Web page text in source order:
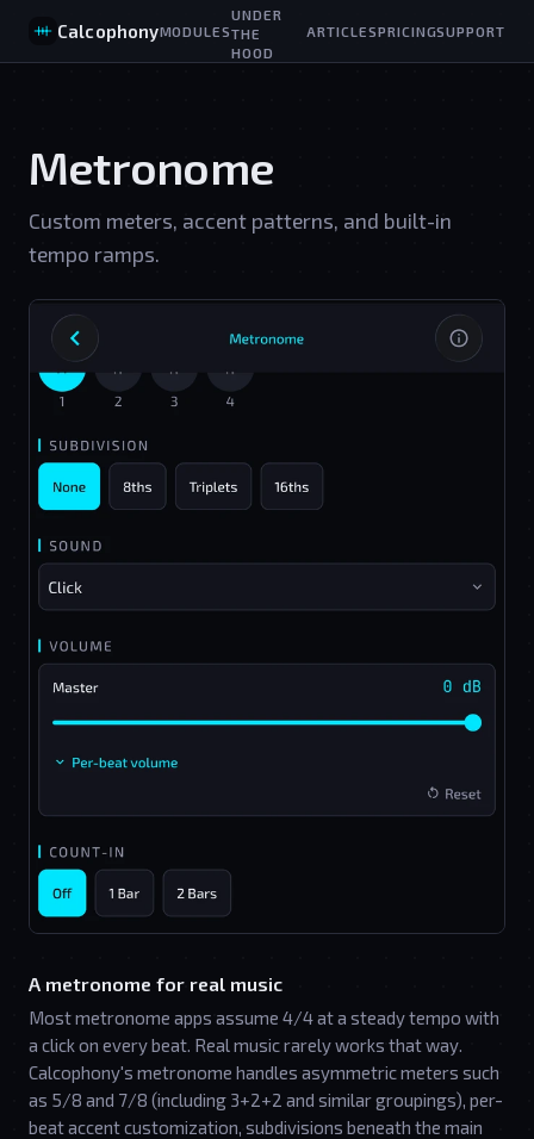
CalcophonyMODULES
UNDER
THE
HOOD
ARTICLESPRICINGSUPPORT
Metronome
Custom meters, accent patterns, and built-in
tempo ramps.
A metronome for real music
Most metronome apps assume 4/4 at a steady tempo with
a click on every beat. Real music rarely works that way.
Calcophony's metronome handles asymmetric meters such
as 5/8 and 7/8 (including 3+2+2 and similar groupings), per-
beat accent customization, subdivisions beneath the main